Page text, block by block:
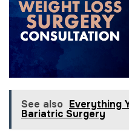
See also Everything
Bariatric Surgery